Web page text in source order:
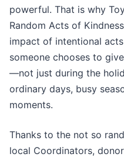
powerful. That is why
Random Acts of
impact of intentional
someone chooses to
—not just during the
ordinary days, busy
moments.
Thanks to the not so
local Coordinators,